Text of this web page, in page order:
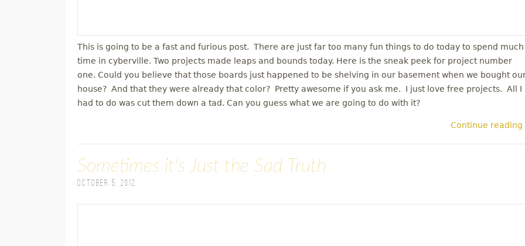
This is going to be a fast and furious post. There are just far too many fun things to do today to spend much
time in cyberville. Two projects made leaps and bounds today. Here is the sneak peek for project number
one. Could you believe that those boards just happened to be shelving in our basement when we bought
house? And that they were already that color? Pretty awesome if you ask me. I just love free projects. All I
had to do was cut them down a tad. Can you guess what we are going to do with it?
Continue reading
Sometimes it's Just the Sad Truth
October 5, 2012